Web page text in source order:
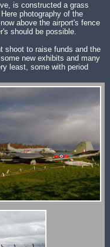
is constructed a grass
photography of the
above the airport's fence
should be possible.
shoot to raise funds and the
new exhibits and many
least, some with period